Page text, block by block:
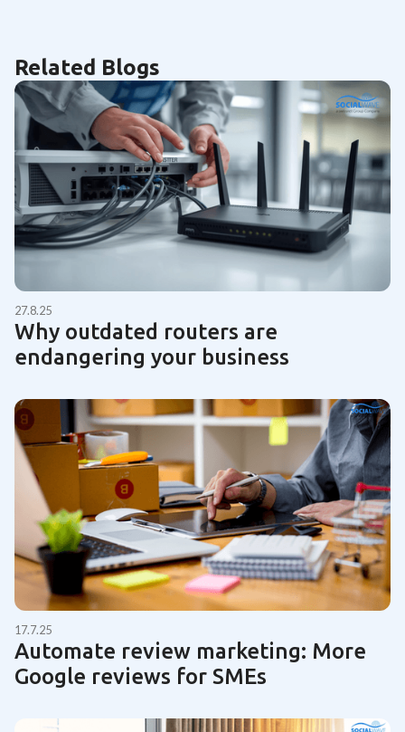
Related Blogs
27.8.25
Why outdated routers are
endangering your business
17.7.25
Automate review marketing: More
Google reviews for SMEs